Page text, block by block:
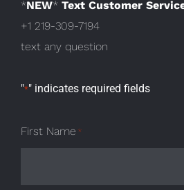
*NEW* Text Customer
+1 219-309-7194
text any question
"*" indicates required fields
First Name *